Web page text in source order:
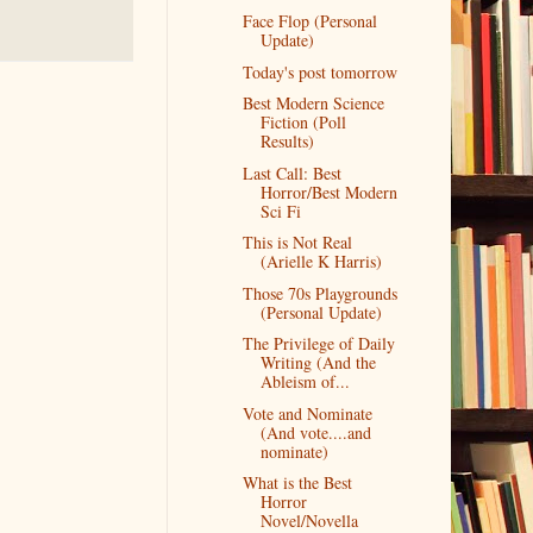
Face Flop (Personal
Update)
Today's post tomorrow
Best Modern Science
Fiction (Poll
Results)
Last Call: Best
Horror/Best Modern
Sci Fi
This is Not Real
(Arielle K Harris)
Those 70s Playgrounds
(Personal Update)
The Privilege of Daily
Writing (And the
Ableism of...
Vote and Nominate
(And vote....and
nominate)
What is the Best
Horror
Novel/Novella